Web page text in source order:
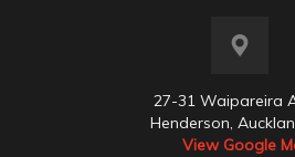
27-31 Waipareira
Henderson,
View Google